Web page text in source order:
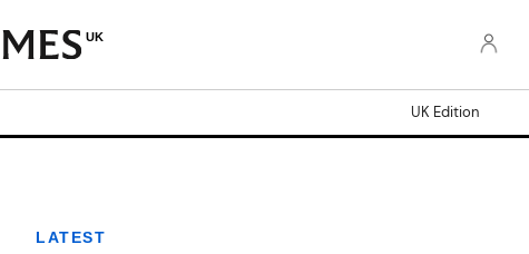
UK
UK Edition
LATEST